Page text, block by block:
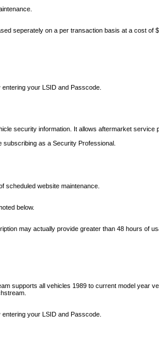
seperately on a per transaction basis at a cost of
your LSID and Passcode.
security information. It allows aftermarket
as a Security Professional.
scheduled website maintenance.
below.
may actually provide greater than 48 hours of
supports all vehicles 1989 to current model year
your LSID and Passcode.